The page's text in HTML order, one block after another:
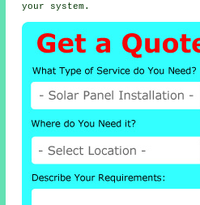
your system.